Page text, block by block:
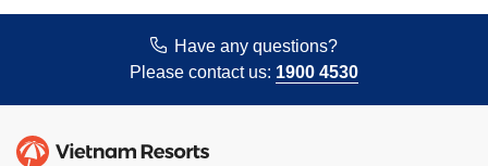
Have any questions?
Please contact us: 1900 4530